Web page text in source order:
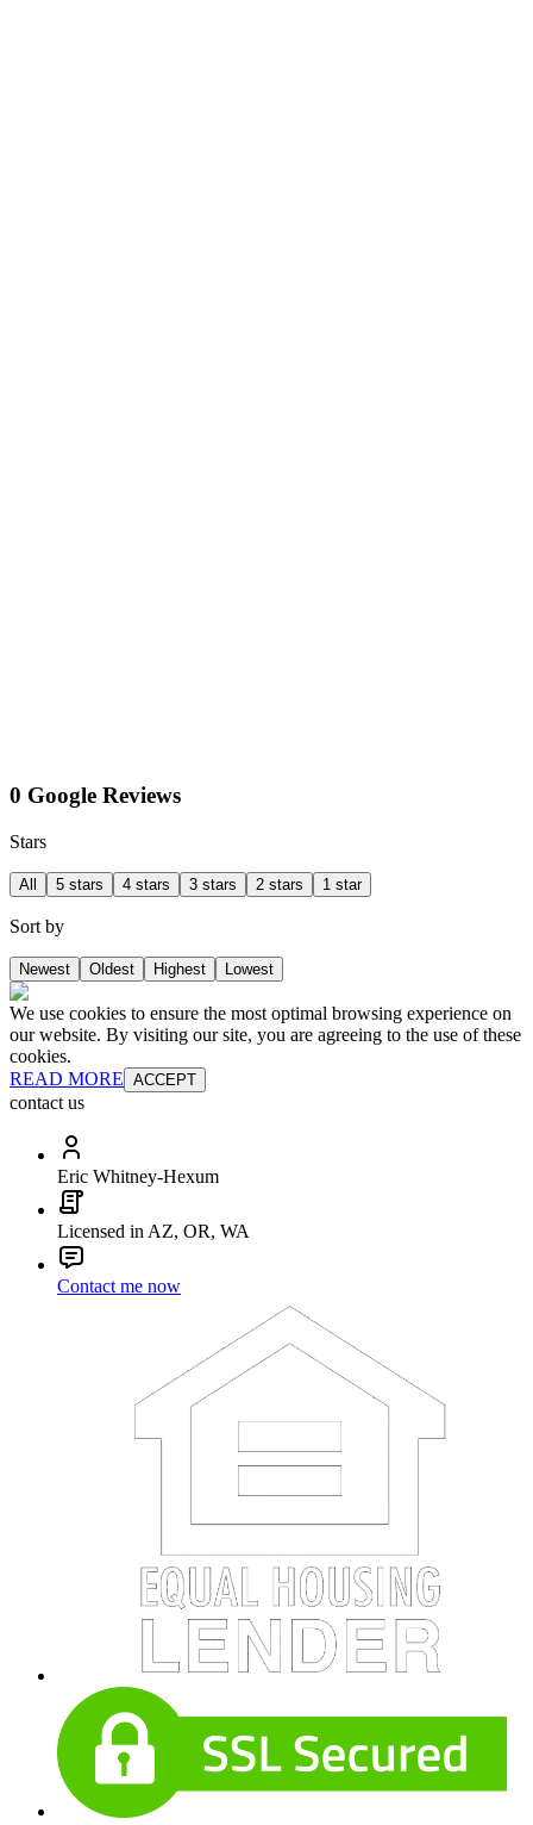
0 Google Reviews
Stars
All 5 stars 4 stars 3 stars 2 stars 1 star
Sort by
Newest Oldest Highest Lowest
We use cookies to ensure the most optimal browsing experience on
our website. By visiting our site, you are agreeing to the use of these
cookies.
READ MORE ACCEPT
contact us
Eric Whitney-Hexum
Licensed in AZ, OR, WA
Contact me now